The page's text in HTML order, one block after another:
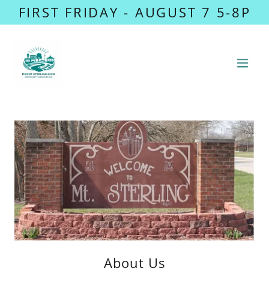
FIRST FRIDAY - AUGUST 7 5-8P
About Us